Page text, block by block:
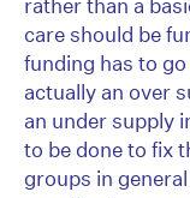
rather than a
care should be
funding has to
actually an over
an under supply
to be done to fix
groups in